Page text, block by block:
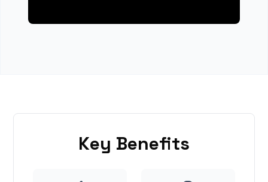
Key Benefits